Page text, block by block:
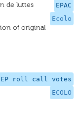
EPAC
Ecolo
de luttes
of original
EP roll call votes
ECOLO